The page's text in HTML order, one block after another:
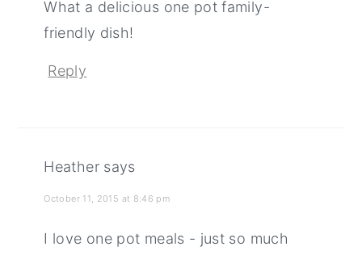
What a delicious one pot family-
friendly dish!
Reply
Heather says
October 11, 2015 at 8:46 pm
I love one pot meals - just so much